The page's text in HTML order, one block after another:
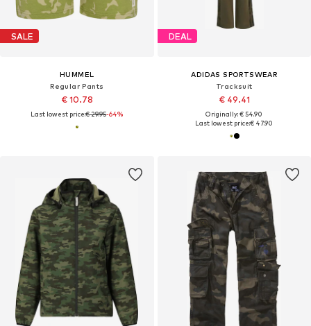
SALE
HUMMEL
Regular Pants
€ 10.78
Last lowest price:€ 29.95-64%
DEAL
ADIDAS SPORTSWEAR
Tracksuit
€ 49.41
Originally: € 54.90
Last lowest price:€ 47.90